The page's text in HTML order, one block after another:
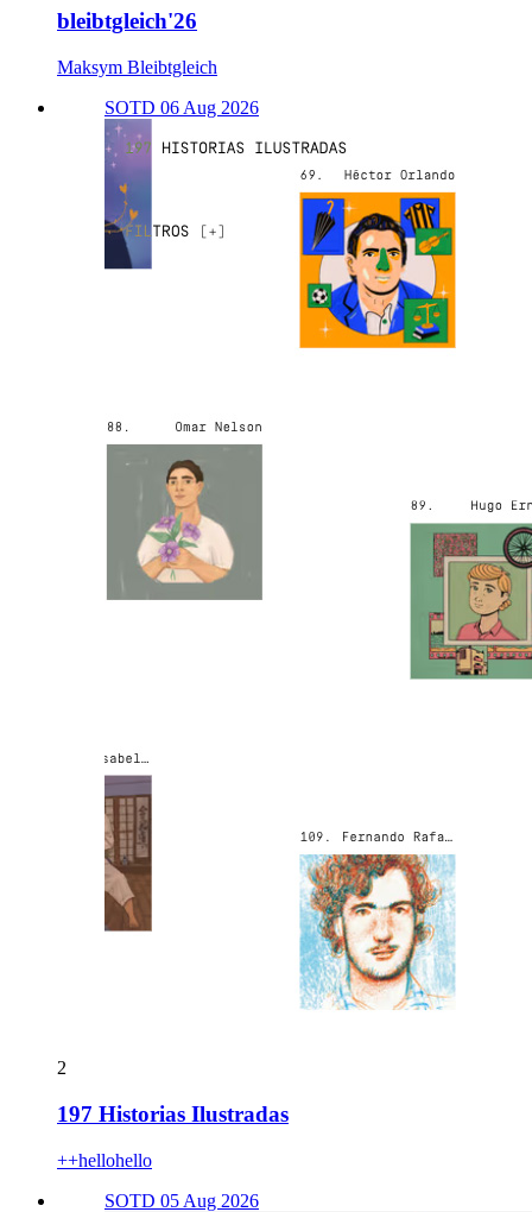
bleibtgleich'26
Maksym Bleibtgleich
SOTD 06 Aug 2026
2
197 Historias Ilustradas
++hellohello
SOTD 05 Aug 2026